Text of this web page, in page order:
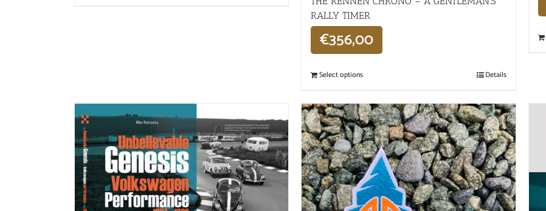
RALLY TIMER
€356,00
Select options Details